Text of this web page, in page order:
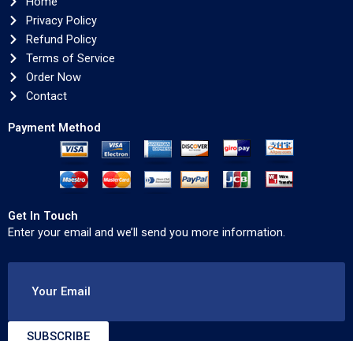
Privacy Policy
Refund Policy
Terms of Service
Order Now
Contact
Payment Method
Get In Touch
Enter your email and we’ll send you more information.
Your Email
SUBSCRIBE